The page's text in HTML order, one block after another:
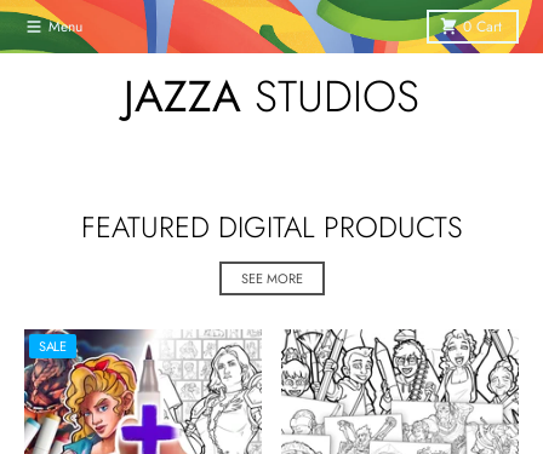
Skip to content
Menu 0 Cart
JAZZASTUDIOS
FEATURED DIGITAL PRODUCTS
SEE MORE
SALE